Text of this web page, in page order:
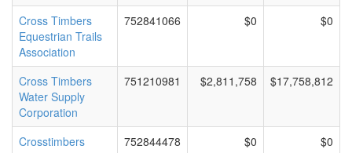
Cross Timbers
Equestrian Trails
Association
752841066 $0 $0
Cross Timbers
Water Supply
Corporation
751210981 $2,811,758 $17,758,812
Crosstimbers
752844478 $0 $0